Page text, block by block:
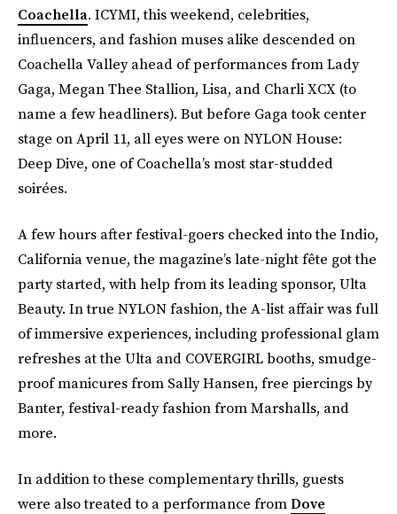
Coachella. ICYMI, this weekend, celebrities,
influencers, and fashion muses alike descended on
Coachella Valley ahead of performances from Lady
Gaga, Megan Thee Stallion, Lisa, and Charli XCX (to
name a few headliners). But before Gaga took center
stage on April 11, all eyes were on NYLON House:
Deep Dive, one of Coachella’s most star-studded
soirées.
A few hours after festival-goers checked into the Indio,
California venue, the magazine’s late-night fête got the
party started, with help from its leading sponsor, Ulta
Beauty. In true NYLON fashion, the A-list affair was full
of immersive experiences, including professional glam
refreshes at the Ulta and COVERGIRL booths, smudge-
proof manicures from Sally Hansen, free piercings by
Banter, festival-ready fashion from Marshalls, and
more.
In addition to these complementary thrills, guests
were also treated to a performance fromDove